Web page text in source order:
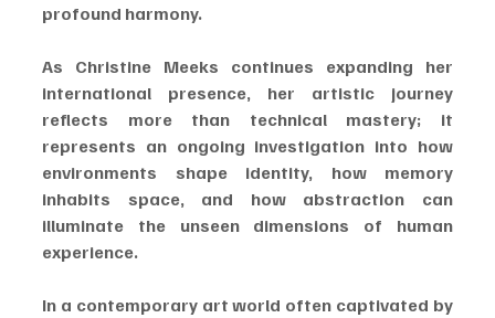
profound harmony.
As Christine Meeks continues expanding her
international presence, her artistic journey
reflects more than technical mastery; it
represents an ongoing investigation into how
environments shape identity, how memory
inhabits space, and how abstraction can
illuminate the unseen dimensions of human
experience.
In a contemporary art world often captivated by